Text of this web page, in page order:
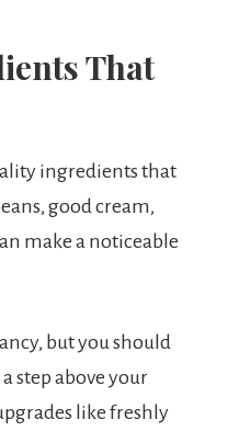
That
ingredients that
good cream,
make a noticeable
but you should
step above your
like freshly